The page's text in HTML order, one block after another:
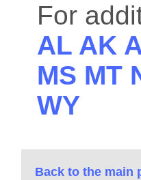
For
AL AK
MS MT
WY
Back to the main